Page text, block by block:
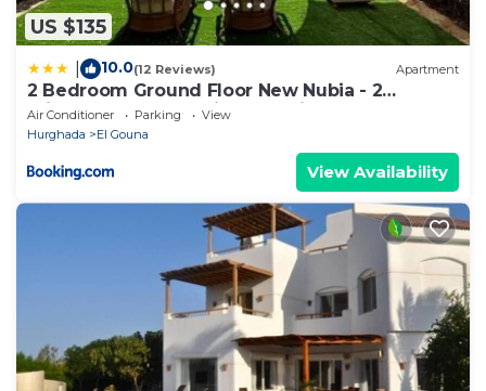
US $135
10.0(12 Reviews) Apartment
2 Bedroom Ground Floor New Nubia - 2
minutes walk to marina Abu Tig
Air Conditioner Parking
View
Hurghada
El Gouna
View Availability